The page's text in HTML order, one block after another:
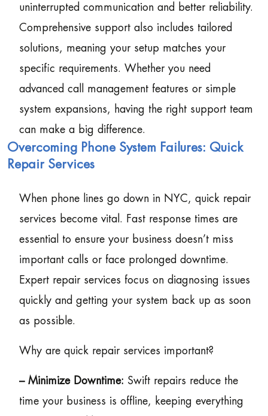
uninterrupted communication and better reliability.
Comprehensive support also includes tailored
solutions, meaning your setup matches your
specific requirements. Whether you need
advanced call management features or simple
system expansions, having the right support team
can make a big difference.
Overcoming Phone System Failures: Quick
Repair Services
When phone lines go down in NYC, quick repair
services become vital. Fast response times are
essential to ensure your business doesn’t miss
important calls or face prolonged downtime.
Expert repair services focus on diagnosing issues
quickly and getting your system back up as soon
as possible.
Why are quick repair services important?
– Minimize Downtime: Swift repairs reduce the
time your business is offline, keeping everything